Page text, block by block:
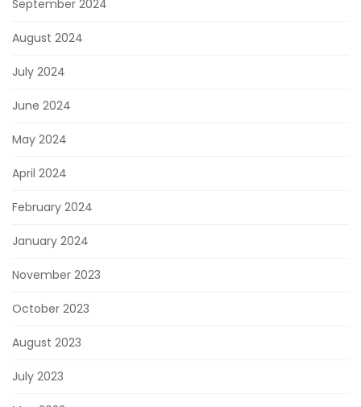
September 2024
August 2024
July 2024
June 2024
May 2024
April 2024
February 2024
January 2024
November 2023
October 2023
August 2023
July 2023